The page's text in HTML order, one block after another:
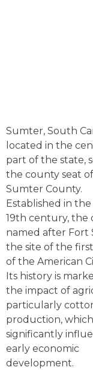
Sumter, South
located in the
part of the state,
the county seat of
Sumter County.
Established in
19th century, the
named after Fort
the site of the
of the American
Its history is
the impact of
particularly
production, which
significantly
early economic
development.